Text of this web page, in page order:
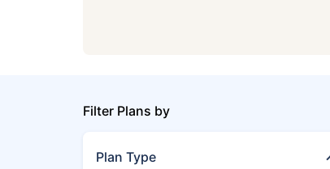
Filter Plans by
Plan Type